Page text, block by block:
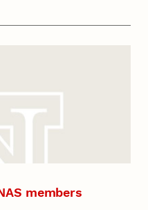
members